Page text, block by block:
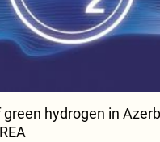
hydrogen in